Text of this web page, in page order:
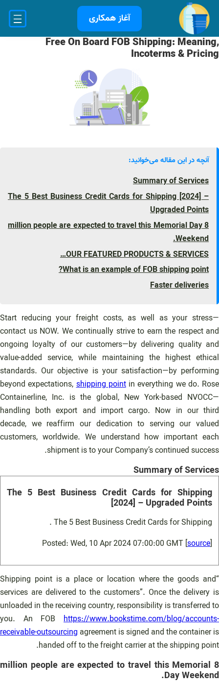
رفتن
محتوا
آغاز همکاری
Free On Board FOB Shipping: Meaning,
Incoterms & Pricing
آنچه در این مقاله می‌خوانید:
Summary of Services
The 5 Best Business Credit Cards for Shipping [2024] –
Upgraded Points
8 million people are expected to travel this Memorial Day
Weekend.
OUR FEATURED PRODUCTS & SERVICES…
What is an example of FOB shipping point?
Faster deliveries
Start reducing your freight costs, as well as your stress—
contact us NOW. We continually strive to earn the respect and
ongoing loyalty of our customers—by delivering quality and
value-added service, while maintaining the highest ethical
standards. Our objective is your satisfaction—by performing
beyond expectations,shipping pointin everything we do. Rose
Containerline, Inc. is the global, New York-based NVOCC—
handling both export and import cargo. Now in our third
decade, we reaffirm our dedication to serving our valued
customers, worldwide. We understand how important each
shipment is to your Company’s continued success.
Summary of Services
The 5 Best Business Credit Cards for Shipping
[2024] – Upgraded Points
The 5 Best Business Credit Cards for Shipping .
Posted: Wed, 10 Apr 2024 07:00:00 GMT [source]
“Shipping point is a place or location where the goods and
services are delivered to the customers”. Once the delivery is
unloaded in the receiving country, responsibility is transferred to
you. An FOB https://www.bookstime.com/blog/accounts-
receivable-outsourcing agreement is signed and the container is
handed off to the freight carrier at the shipping point.
8 million people are expected to travel this Memorial
Day Weekend.